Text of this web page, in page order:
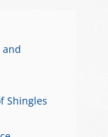
and
Shingles